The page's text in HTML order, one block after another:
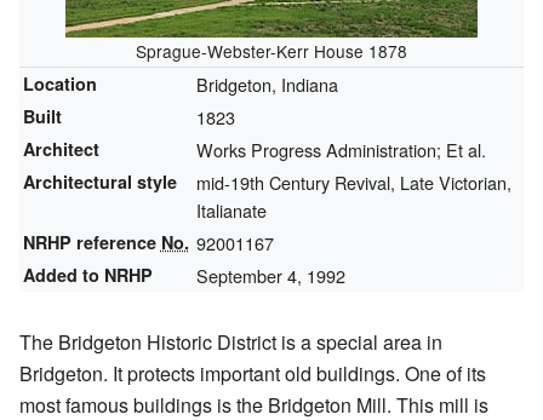
Sprague-Webster-Kerr House 1878
Location
Bridgeton, Indiana
Built 1823
Architect Works Progress Administration; Et al.
Architectural style
mid-19th Century Revival, Late Victorian,
Italianate
NRHP reference No. 92001167
Added to NRHP September 4, 1992
The Bridgeton Historic District is a special area in
Bridgeton. It protects important old buildings. One of its
most famous buildings is the Bridgeton Mill. This mill is